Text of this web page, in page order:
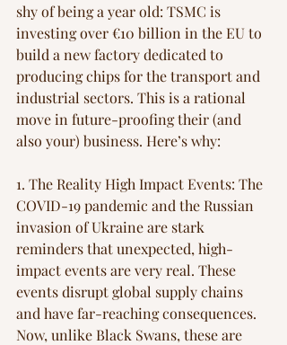
shy of being a year old: TSMC is
investing over €10 billion in the EU to
build a new factory dedicated to
producing chips for the transport and
industrial sectors. This is a rational
move in future-proofing their (and
also your) business. Here’s why:
1. The Reality High Impact Events: The
COVID-19 pandemic and the Russian
invasion of Ukraine are stark
reminders that unexpected, high-
impact events are very real. These
events disrupt global supply chains
and have far-reaching consequences.
Now, unlike Black Swans, these are